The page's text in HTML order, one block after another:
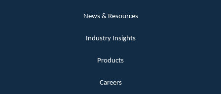
News & Resources
Industry Insights
Products
Careers